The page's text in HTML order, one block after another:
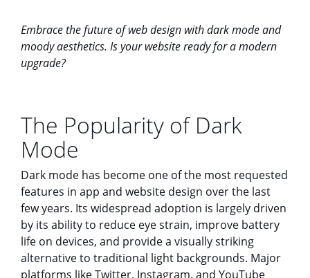
Embrace the future of web design with dark mode and
moody aesthetics. Is your website ready for a modern
upgrade?
The Popularity of Dark
Mode
Dark mode has become one of the most requested
features in app and website design over the last
few years. Its widespread adoption is largely driven
by its ability to reduce eye strain, improve battery
life on devices, and provide a visually striking
alternative to traditional light backgrounds. Major
platforms like Twitter, Instagram, and YouTube